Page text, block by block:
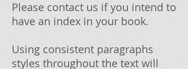
Please contact us if you intend to
have an index in your book.
Using consistent paragraphs
styles throughout the text will